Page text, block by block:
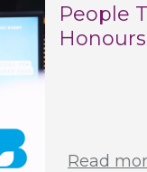
People
Read